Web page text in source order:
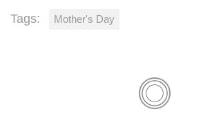
Tags: Mother's Day